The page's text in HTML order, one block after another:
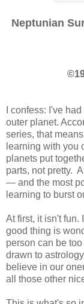
Neptunian
I confess: I've
outer planet.
series, that
learning with you
planets put
parts, not pretty.
— and the most
learning to burst
At first, it isn't fun.
good thing is
person can be
drawn to
believe in our
all those other